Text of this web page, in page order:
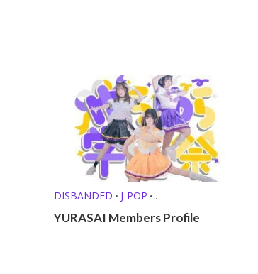
DISBANDED • J-POP •
KPOP GIRL GROUPS•OTHER PROFILES
YURASAI Members Profile